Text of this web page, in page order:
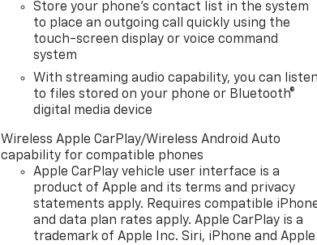
Store your phone's contact list in the system
to place an outgoing call quickly using the
touch-screen display or voice command
system
With streaming audio capability, you can listen
to files stored on your phone or Bluetooth®
digital media device
Wireless Apple CarPlay/Wireless Android Auto
capability for compatible phones
Apple CarPlay vehicle user interface is a
product of Apple and its terms and privacy
statements apply. Requires compatible
and data plan rates apply. Apple CarPlay is a
trademark of Apple Inc. Siri, iPhone and Apple